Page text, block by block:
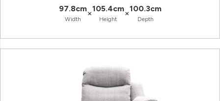
97.8cm
Width
×105.4cm
Height
×100.3cm
Depth